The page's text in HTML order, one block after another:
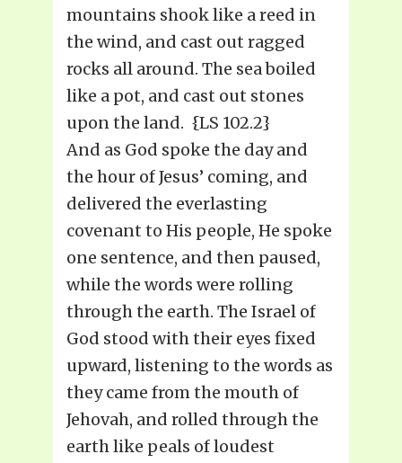
mountains shook like a reed in
the wind, and cast out ragged
rocks all around. The sea boiled
like a pot, and cast out stones
upon the land. {LS 102.2}
And as God spoke the day and
the hour of Jesus’ coming, and
delivered the everlasting
covenant to His people, He spoke
one sentence, and then paused,
while the words were rolling
through the earth. The Israel of
God stood with their eyes fixed
upward, listening to the words as
they came from the mouth of
Jehovah, and rolled through the
earth like peals of loudest